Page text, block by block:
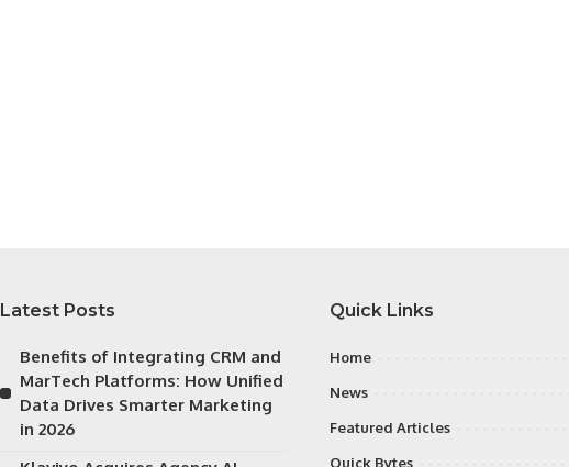
Latest Posts
Benefits of Integrating CRM and
MarTech Platforms: How Unified
Data Drives Smarter Marketing
in 2026
Quick Links
Home
News
Featured Articles
Quick Bytes